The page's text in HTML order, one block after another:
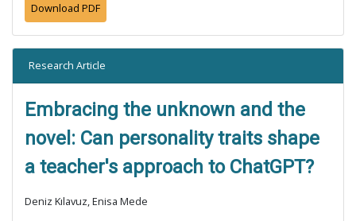
Download PDF
Research Article
Embracing the unknown and the
novel: Can personality traits shape
a teacher's approach to ChatGPT?
Deniz Kılavuz, Enisa Mede